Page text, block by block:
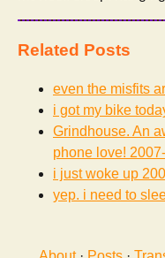
Related Posts
even the misfits
i got my bike
Grindhouse. An
phone love!
i just woke up
yep. i need to